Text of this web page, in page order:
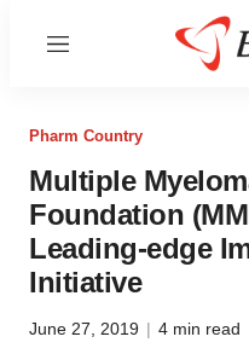
Menu
Pharm Country
Multiple
Foundation
Leading-edge
Initiative
June 27, 2019 | 4 min read